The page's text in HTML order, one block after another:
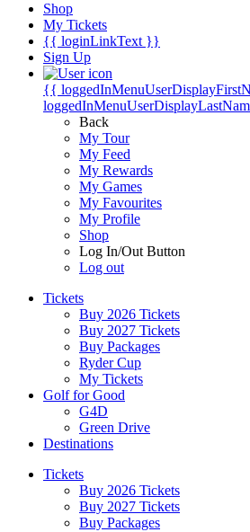
Shop
My Tickets
{{ loginLinkText }}
Sign Up
{{
Back
My Tour
My Feed
My Rewards
My Games
My Favourites
My Profile
Shop
Log In/Out Button
Log out
Tickets
Buy 2026 Tickets
Buy 2027 Tickets
Buy Packages
Ryder Cup
My Tickets
Golf for Good
G4D
Green Drive
Destinations
Tickets
Buy 2026 Tickets
Buy 2027 Tickets
Buy Packages